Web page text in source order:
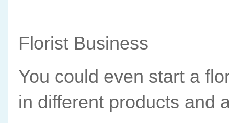
Florist Business
You could even start a
in different products and